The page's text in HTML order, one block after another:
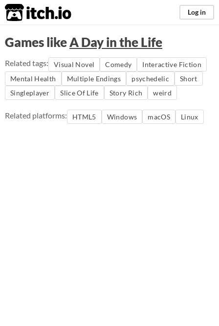
itch.io Log in
Games likeA Day in the Life
Related tags: Visual Novel Comedy
Interactive Fiction
Mental Health
Multiple Endings psychedelic
Short
Singleplayer
Slice Of Life Story Rich weird
Related platforms: HTML5 Windows macOS Linux